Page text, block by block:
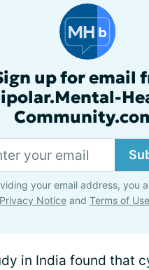
up for email
your email address, you
Privacy Notice and Terms of Use
in India found that